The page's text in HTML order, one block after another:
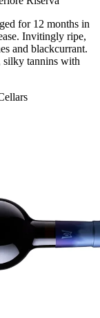
for 12 months in
Invitingly ripe,
and blackcurrant.
silky tannins with